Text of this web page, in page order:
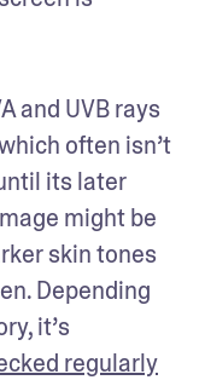
and UVB rays
often isn’t
its later
might be
skin tones
Depending
it’s
regularly